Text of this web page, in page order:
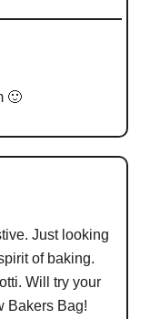
🙂
Just looking
of baking.
Will try your
Bakers Bag!